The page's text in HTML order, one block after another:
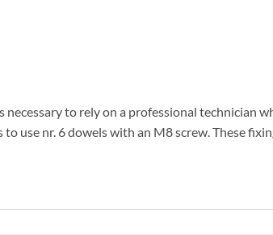
to rely on a professional technician
use nr. 6 dowels with an M8 screw. These